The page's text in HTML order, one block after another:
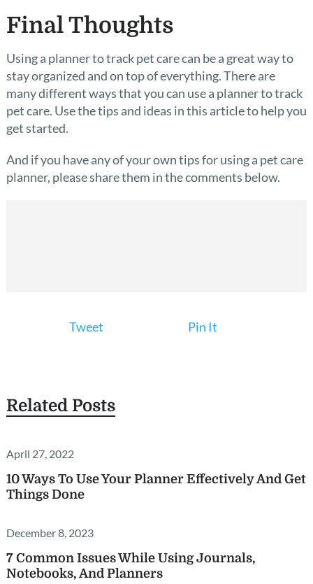
Final Thoughts
Using a planner to track pet care can be a great way to
stay organized and on top of everything. There are
many different ways that you can use a planner to track
pet care. Use the tips and ideas in this article to help you
get started.
And if you have any of your own tips for using a pet care
planner, please share them in the comments below.
Tweet Pin It
Related Posts
April 27, 2022
10 Ways To Use Your Planner Effectively And Get
Things Done
December 8, 2023
7 Common Issues While Using Journals,
Notebooks, And Planners